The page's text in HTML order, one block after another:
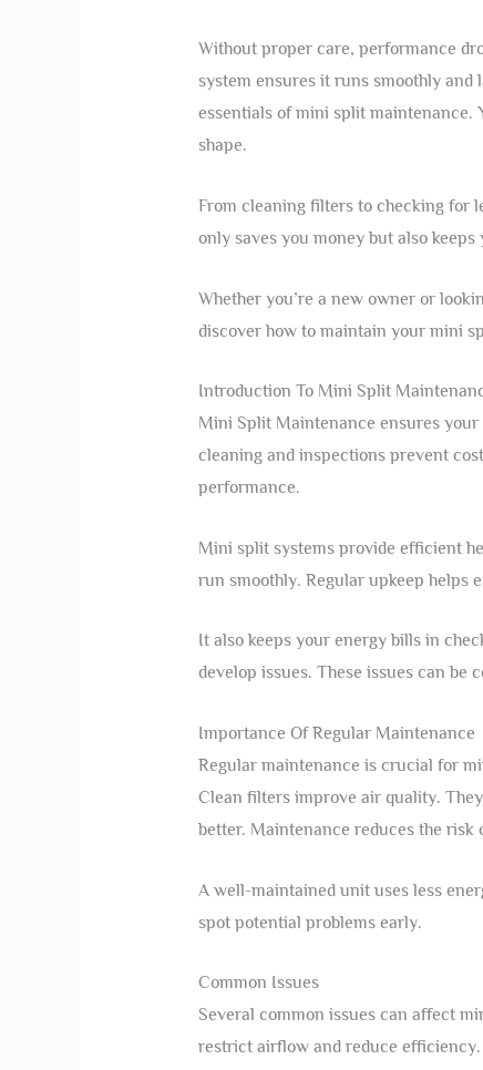
Without proper care, performance
system ensures it runs smoothly and
essentials of mini split maintenance.
shape.
From cleaning filters to checking for
only saves you money but also
Whether you’re a new owner or
discover how to maintain your mini
Introduction To Mini Split
Mini Split Maintenance ensures
cleaning and inspections prevent
performance.
Mini split systems provide efficient
run smoothly. Regular upkeep helps
It also keeps your energy bills in
develop issues. These issues can be
Importance Of Regular Maintenance
Regular maintenance is crucial for
Clean filters improve air quality.
better. Maintenance reduces the risk
A well-maintained unit uses less
spot potential problems early.
Common Issues
Several common issues can affect
restrict airflow and reduce